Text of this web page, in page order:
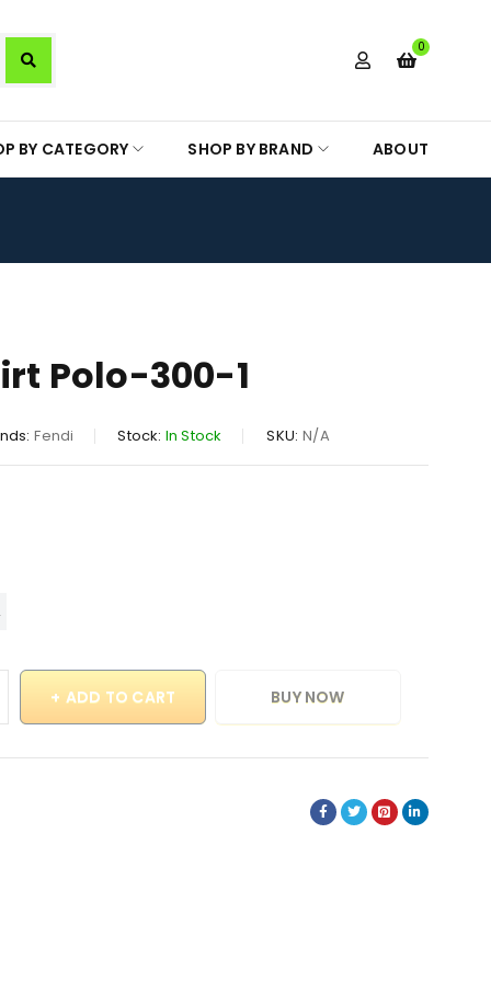
0
BY CATEGORY SHOP BY BRAND ABOUT
Polo-300-1
Fendi Stock: In Stock SKU: N/A
ADD TO CART BUY NOW